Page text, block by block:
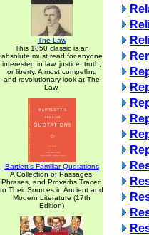
The Law
This 1850 classic is an
absolute must read for anyone
interested in law, justice, truth,
or liberty. A most compelling
and revolutionary look at The
Law.
Bartlett's Familiar Quotations
A Collection of Passages,
Phrases, and Proverbs Traced
to Their Sources in Ancient and
Modern Literature (17th
Edition)